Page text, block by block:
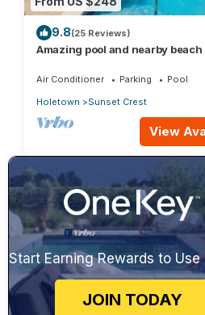
9.8(25 Reviews)
Amazing pool and nearby beach
Air Conditioner Parking
Pool
Holetown
Sunset Crest
View
Start Earning Rewards to Use
JOIN TODAY